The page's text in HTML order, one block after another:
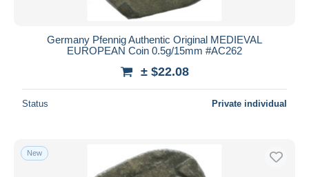
Germany Pfennig Authentic Original MEDIEVAL
EUROPEAN Coin 0.5g/15mm #AC262
± $22.08
Status Private individual
New